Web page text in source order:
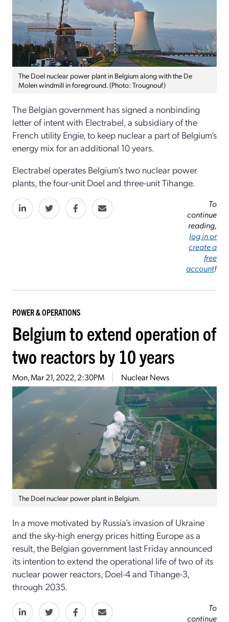
The Doel nuclear power plant in Belgium along with the De
Molen windmill in foreground. (Photo: Trougnouf)
The Belgian government has signed a nonbinding
letter of intent with Electrabel, a subsidiary of the
French utility Engie, to keep nuclear a part of Belgium’s
energy mix for an additional 10 years.
Electrabel operates Belgium’s two nuclear power
plants, the four-unit Doel and three-unit Tihange.
To
continue
reading,
log in or
create a
free
account!
POWER & OPERATIONS
Belgium to extend operation of
two reactors by 10 years
Mon, Mar 21, 2022, 2:30PM Nuclear News
The Doel nuclear power plant in Belgium.
In a move motivated by Russia’s invasion of Ukraine
and the sky-high energy prices hitting Europe as a
result, the Belgian government last Friday announced
its intention to extend the operational life of two of its
nuclear power reactors, Doel-4 and Tihange-3,
through 2035.
To
continue